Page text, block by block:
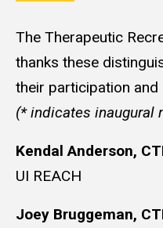
The Therapeutic
thanks these
their participation and
(* indicates inaugural
Kendal Anderson,
UI REACH
Joey Bruggeman,